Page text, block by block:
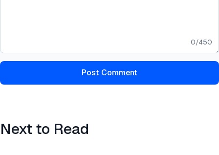
0/450
Post Comment
Next to Read